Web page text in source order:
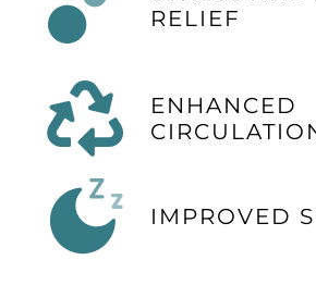
RELIEF
ENHANCED
IMPROVED